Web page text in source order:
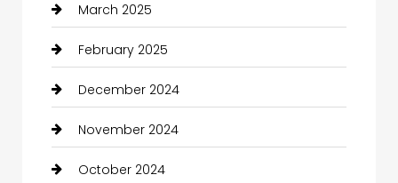
March 2025
February 2025
December 2024
November 2024
October 2024